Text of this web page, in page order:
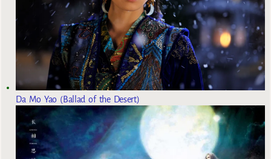
Da Mo Yao (Ballad of the Desert)